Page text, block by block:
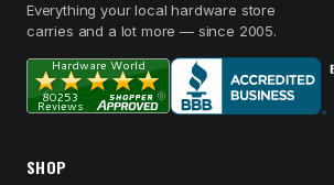
Everything your local hardware store
carries and a lot more — since 2005.
SHOP